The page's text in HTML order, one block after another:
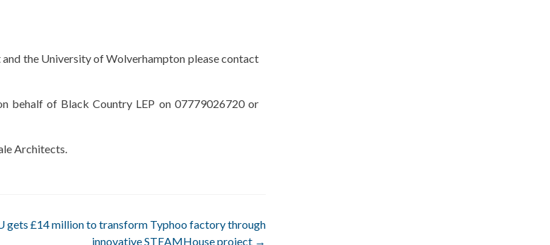
the University of Wolverhampton please contact
behalf of Black Country LEP on 07779026720 or
Architects.
gets £14 million to transform Typhoo factory through
innovative STEAMHouse project →